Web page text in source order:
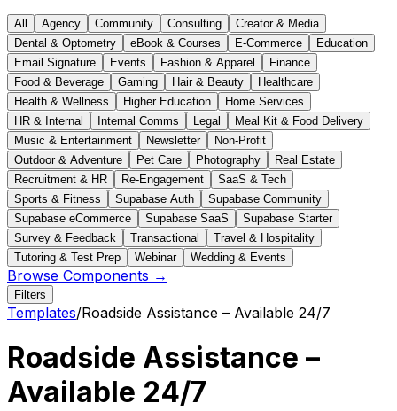
All Agency Community Consulting
Creator & Media
Dental & Optometry
eBook & Courses E-Commerce
Education
Email Signature
Events Fashion & Apparel
Finance
Food & Beverage
Gaming Hair & Beauty
Healthcare
Health & Wellness
Higher Education
Home Services
HR & Internal
Internal Comms Legal
Meal Kit & Food Delivery
Music & Entertainment
Newsletter
Non-Profit
Outdoor & Adventure
Pet Care Photography
Real Estate
Recruitment & HR
Re-Engagement
SaaS & Tech
Sports & Fitness
Supabase Auth
Supabase Community
Supabase eCommerce
Supabase SaaS
Supabase Starter
Survey & Feedback
Transactional
Travel & Hospitality
Tutoring & Test Prep
Webinar Wedding & Events
Browse Components →
Filters
Templates/Roadside Assistance – Available 24/7
Roadside Assistance –
Available 24/7